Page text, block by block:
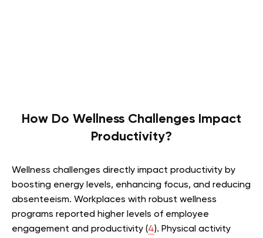
How Do Wellness Challenges Impact
Productivity?
Wellness challenges directly impact productivity by
boosting energy levels, enhancing focus, and reducing
absenteeism. Workplaces with robust wellness
programs reported higher levels of employee
engagement and productivity (4). Physical activity